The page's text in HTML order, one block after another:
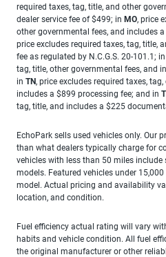
required taxes, tag, title, and other
dealer service fee of $499; in MO, price
other governmental fees, and includes
price excludes required taxes, tag, title,
fee as regulated by N.C.G.S. 20-101.1; in
tag, title, other governmental fees, and
in TN, price excludes required taxes,
includes a $899 processing fee; and in
tag, title, and includes a $225
EchoPark sells used vehicles only. Our
than what dealers typically charge for
vehicles with less than 50 miles include
models. Featured vehicles under
model. Actual pricing and availability
location, and condition.
Fuel efficiency actual rating will vary
habits and vehicle condition. All fuel
the original manufacturer or other